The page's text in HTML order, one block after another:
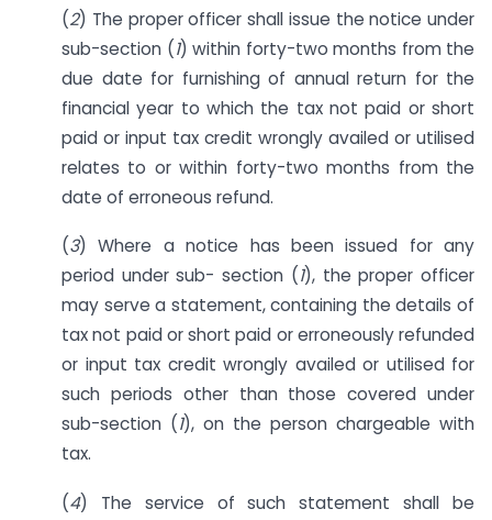
(2) The proper officer shall issue the notice under
sub-section (1) within forty-two months from the
due date for furnishing of annual return for the
financial year to which the tax not paid or short
paid or input tax credit wrongly availed or utilised
relates to or within forty-two months from the
date of erroneous refund.
(3) Where a notice has been issued for any
period under sub- section (1), the proper officer
may serve a statement, containing the details of
tax not paid or short paid or erroneously refunded
or input tax credit wrongly availed or utilised for
such periods other than those covered under
sub-section (1), on the person chargeable with
tax.
(4) The service of such statement shall be